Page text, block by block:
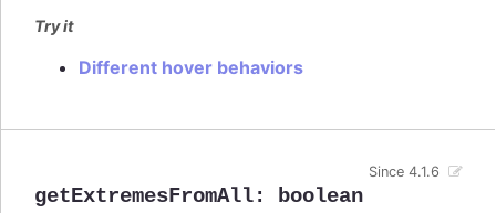
Try it
Different hover behaviors
getExtremesFromAll: boolean
Since 4.1.6